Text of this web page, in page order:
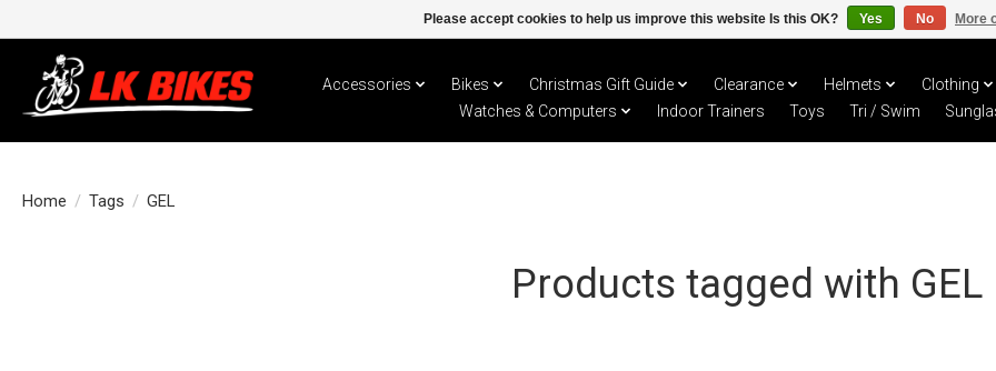
Accessories Bikes Christmas Gift Guide Clearance Helmets
Clothing
Watches & Computers
Indoor Trainers Toys Tri / Swim
Home / Tags / GEL
Products tagged with GEL
Please accept cookies to help us improve this website Is this OK? Yes No More